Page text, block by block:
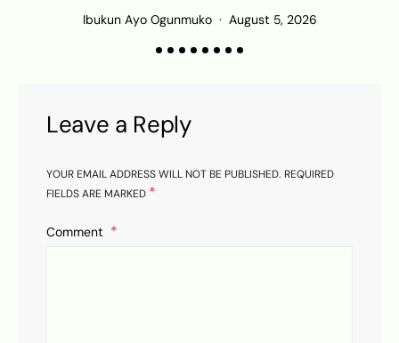
Ibukun Ayo Ogunmuko August 5, 2026
Leave a Reply
YOUR EMAIL ADDRESS WILL NOT BE PUBLISHED. REQUIRED
FIELDS ARE MARKED *
Comment